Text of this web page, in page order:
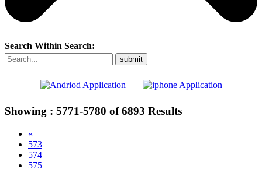
Search Within Search:
Showing : 5771-5780 of6893 Results
«
573
574
575